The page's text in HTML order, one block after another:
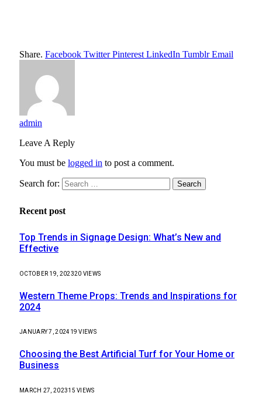
Share. Facebook Twitter Pinterest LinkedIn Tumblr Email
admin
Leave A Reply
You must be logged in to post a comment.
Search for:
Recent post
Top Trends in Signage Design: What’s New and
Effective
OCTOBER 19, 202320 VIEWS
Western Theme Props: Trends and Inspirations for
2024
JANUARY 7, 2024 19VIEWS
Choosing the Best Artificial Turf for Your Home or
Business
MARCH 27, 202315VIEWS